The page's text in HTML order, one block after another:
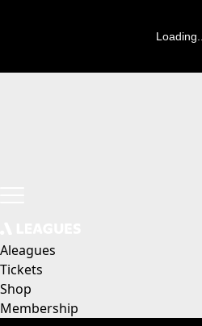
Loading...
Aleagues
Tickets
Shop
Membership